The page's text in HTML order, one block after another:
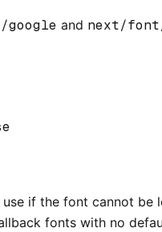
and next/
if the font cannot be
fonts with no